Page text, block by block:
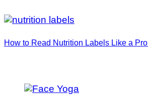
How to Read Nutrition Labels Like a Pro